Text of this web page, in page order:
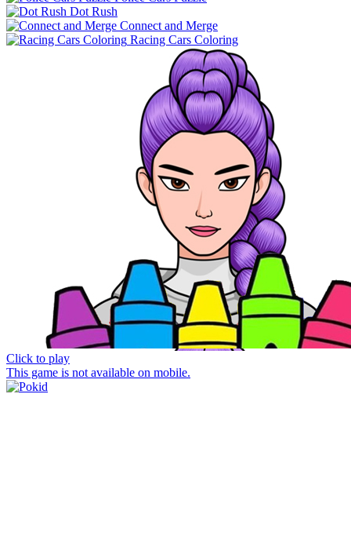
Dot Rush
Connect and Merge
Racing Cars Coloring
Click to play
This game is not available on mobile.